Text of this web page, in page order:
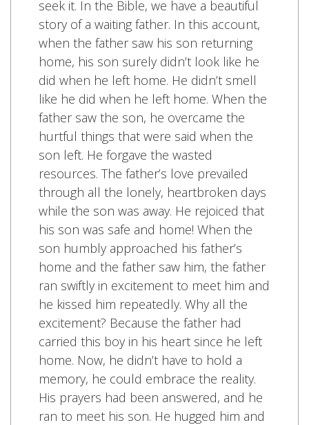
seek it. In the Bible, we have a beautiful
story of a waiting father. In this account,
when the father saw his son returning
home, his son surely didn’t look like he
did when he left home. He didn’t smell
like he did when he left home. When the
father saw the son, he overcame the
hurtful things that were said when the
son left. He forgave the wasted
resources. The father’s love prevailed
through all the lonely, heartbroken days
while the son was away. He rejoiced that
his son was safe and home! When the
son humbly approached his father’s
home and the father saw him, the father
ran swiftly in excitement to meet him and
he kissed him repeatedly. Why all the
excitement? Because the father had
carried this boy in his heart since he left
home. Now, he didn’t have to hold a
memory, he could embrace the reality.
His prayers had been answered, and he
ran to meet his son. He hugged him and